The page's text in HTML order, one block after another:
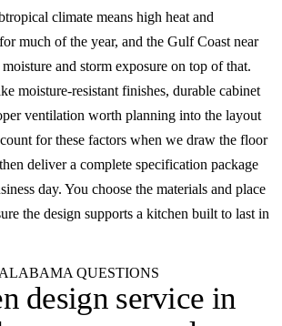
climate means high heat and
much of the year, and the Gulf Coast near
and storm exposure on top of that.
moisture-resistant finishes, durable cabinet
ventilation worth planning into the layout
for these factors when we draw the floor
deliver a complete specification package
day. You choose the materials and place
the design supports a kitchen built to last in
ALABAMA QUESTIONS
design service in